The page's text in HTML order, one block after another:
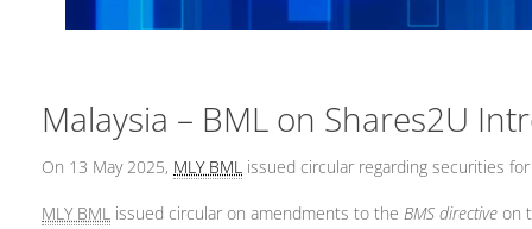
Malaysia – BML on Shares2U
On 13 May 2025, MLY BML issued circular regarding securities
MLY BML issued circular on amendments to the BMS directive on